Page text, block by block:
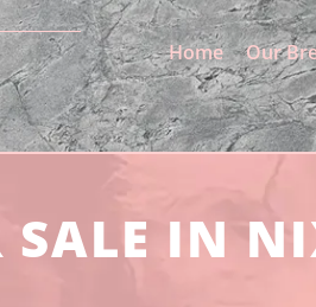
Home Our
SALE IN